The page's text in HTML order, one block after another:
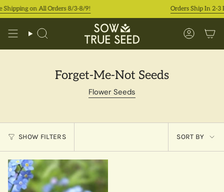
Skip
to
Shipping on All Orders 8/3-8/9! Orders Ship In 2-3
Search Account
Forget-Me-Not Seeds
Flower Seeds
SHOW FILTERS
Sort
by
SORT BY